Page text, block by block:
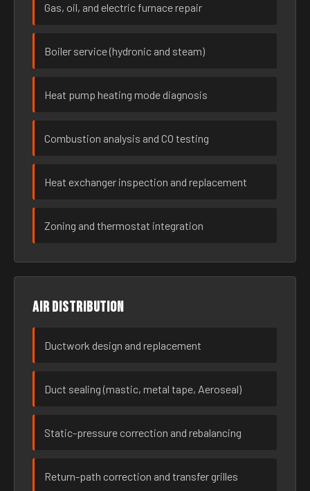
Gas, oil, and electric furnace repair
Boiler service (hydronic and steam)
Heat pump heating mode diagnosis
Combustion analysis and CO testing
Heat exchanger inspection and replacement
Zoning and thermostat integration
Air distribution
Ductwork design and replacement
Duct sealing (mastic, metal tape, Aeroseal)
Static-pressure correction and rebalancing
Return-path correction and transfer grilles